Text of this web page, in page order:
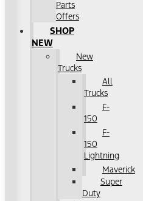
Parts
Offers
SHOP
NEW
New
Trucks
All
Trucks
F-
150
F-
150
Lightning
Maverick
Super
Duty